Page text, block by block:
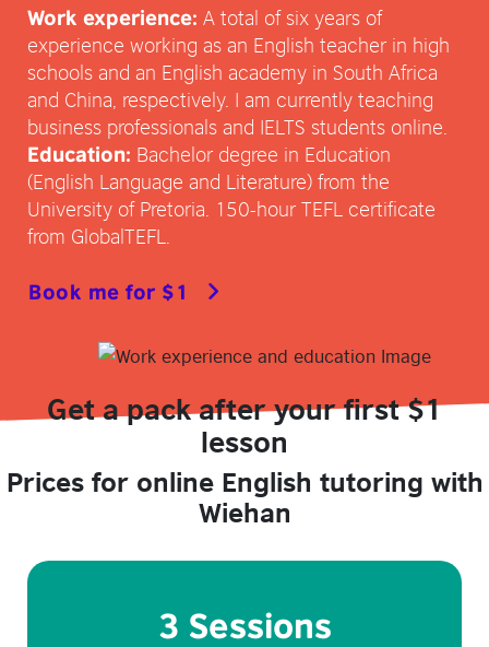
Work experience: A total of six years of
experience working as an English teacher in high
schools and an English academy in South Africa
and China, respectively. I am currently teaching
business professionals and IELTS students online.
Education: Bachelor degree in Education
(English Language and Literature) from the
University of Pretoria. 150-hour TEFL certificate
from GlobalTEFL.
Book me for $1
Get a pack after your first $1
lesson
Prices for online English tutoring with
Wiehan
3 Sessions